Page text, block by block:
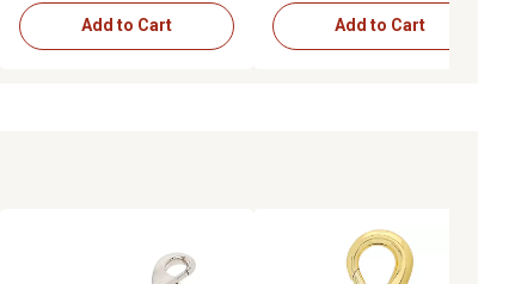
Add to Cart Add to Cart